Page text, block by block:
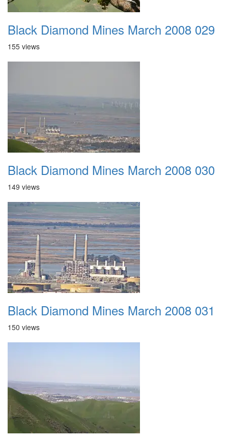
Black Diamond Mines March 2008 029
155 views
Black Diamond Mines March 2008 030
149 views
Black Diamond Mines March 2008 031
150 views